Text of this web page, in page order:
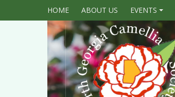
HOME
ABOUT US
+
EVENTS